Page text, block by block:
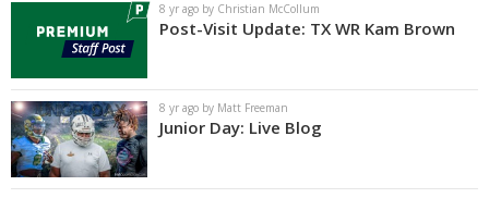
8 yr ago by Christian McCollum
Post-Visit Update: TX WR Kam Brown
8 yr ago by Matt Freeman
Junior Day: Live Blog